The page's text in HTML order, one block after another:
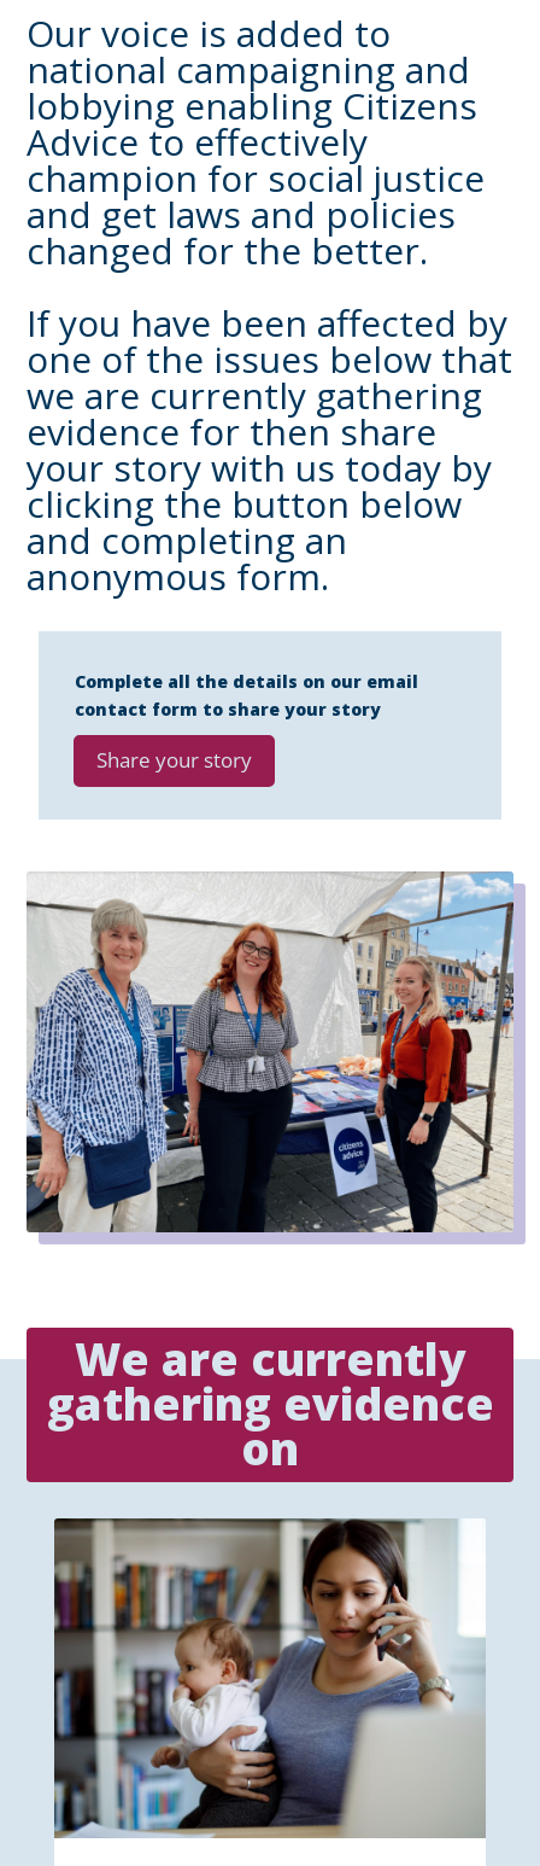
Our voice is added to
national campaigning and
lobbying enabling Citizens
Advice to effectively
champion for social justice
and get laws and policies
changed for the better.
If you have been affected by
one of the issues below that
we are currently gathering
evidence for then share
your story with us today by
clicking the button below
and completing an
anonymous form.
Complete all the details on our email
contact form to share your story
Share your story
We are currently
gathering evidence
on